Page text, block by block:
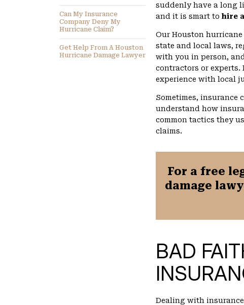
Can My Insurance
Company Deny My
Hurricane Claim?
Get Help From A Houston
Hurricane Damage Lawyer
suddenly have a long
and it is smart to hire
Our Houston
state and local laws,
with you in person,
contractors or experts.
experience with local
Sometimes, insurance
understand how
common tactics they
claims.
For a free
damage
BAD
Dealing with